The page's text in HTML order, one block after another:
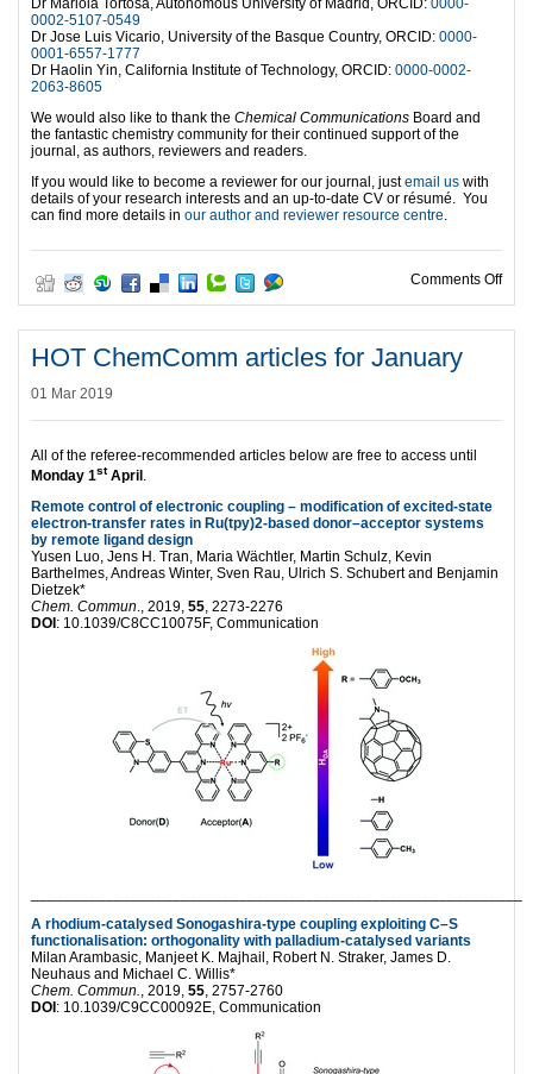
Dr Mariola Tortosa, Autonomous University of Madrid, ORCID: 0000-
0002-5107-0549
Dr Jose Luis Vicario, University of the Basque Country, ORCID: 0000-
0001-6557-1777
Dr Haolin Yin, California Institute of Technology, ORCID: 0000-0002-
2063-8605
We would also like to thank the Chemical Communications Board and
the fantastic chemistry community for their continued support of the
journal, as authors, reviewers and readers.
If you would like to become a reviewer for our journal, justemail us with
details of your research interests and an up-to-date CV or résumé. You
can find more details in our author and reviewer resource centre.
Comments Offon
HOT ChemComm articles for January
01 Mar 2019
All of the referee-recommended articles below are free to access until
Monday 1stApril .
Remote control of electronic coupling – modification of excited-state
electron-transfer rates in Ru(tpy)2-based donor–acceptor systems
by remote ligand design
Yusen Luo, Jens H. Tran, Maria Wächtler, Martin Schulz, Kevin
Barthelmes, Andreas Winter, Sven Rau, Ulrich S. Schubert and Benjamin
Dietzek*
Chem. Commun., 2019, 55, 2273-2276
DOI : 10.1039/C8CC10075F, Communication
A rhodium-catalysed Sonogashira-type coupling exploiting C–S
functionalisation: orthogonality with palladium-catalysed variants
Milan Arambasic, Manjeet K. Majhail, Robert N. Straker, James D.
Neuhaus and Michael C. Willis*
Chem. Commun., 2019, 55, 2757-2760
DOI : 10.1039/C9CC00092E, Communication